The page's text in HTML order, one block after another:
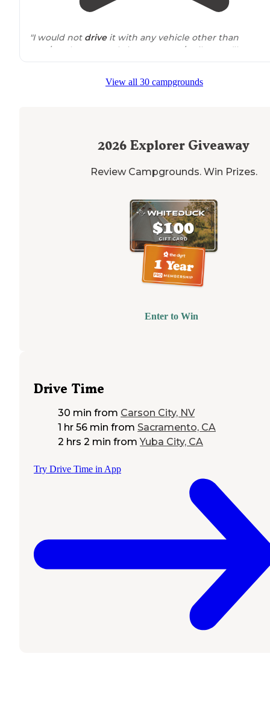
"I would not driveit with any vehicle other than
SUV/Truck. DO NOT bring up an RV/Trailer. you’ll regret
we stayed andcar camped. an awesome view of the
View all 30 campgrounds
2026 Explorer Giveaway
Review Campgrounds. Win Prizes.
Enter to Win
Drive Time
30 min from Carson City, NV
1 hr 56 min from Sacramento, CA
2 hrs 2 min from Yuba City, CA
Try Drive Time in App